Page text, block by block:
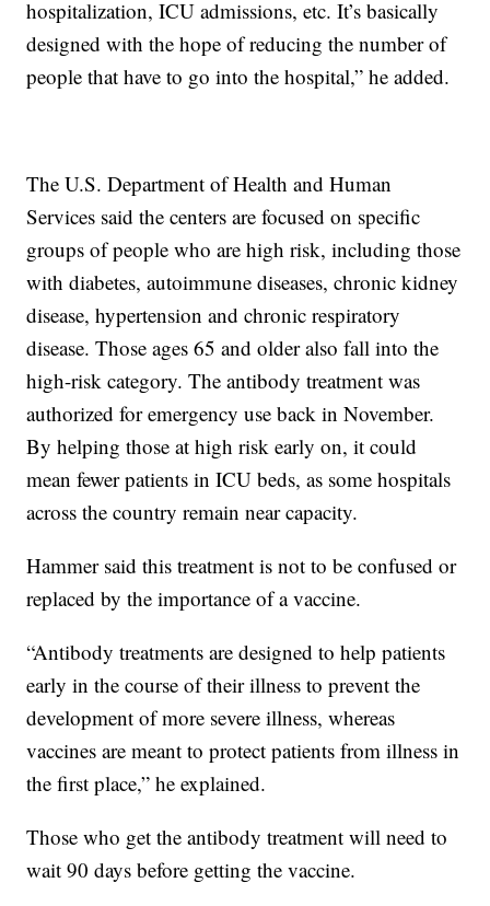
hospitalization, ICU admissions, etc. It’s basically
designed with the hope of reducing the number of
people that have to go into the hospital,” he added.
The U.S. Department of Health and Human
Services said the centers are focused on specific
groups of people who are high risk, including those
with diabetes, autoimmune diseases, chronic kidney
disease, hypertension and chronic respiratory
disease. Those ages 65 and older also fall into the
high-risk category. The antibody treatment was
authorized for emergency use back in November.
By helping those at high risk early on, it could
mean fewer patients in ICU beds, as some hospitals
across the country remain near capacity.
Hammer said this treatment is not to be confused or
replaced by the importance of a vaccine.
“Antibody treatments are designed to help patients
early in the course of their illness to prevent the
development of more severe illness, whereas
vaccines are meant to protect patients from illness in
the first place,” he explained.
Those who get the antibody treatment will need to
wait 90 days before getting the vaccine.